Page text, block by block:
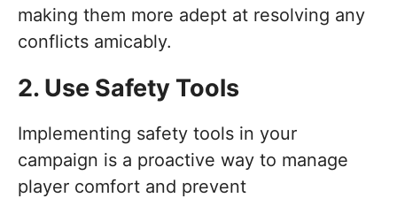
making them more adept at resolving any
conflicts amicably.
2. Use Safety Tools
Implementing safety tools in your
campaign is a proactive way to manage
player comfort and prevent